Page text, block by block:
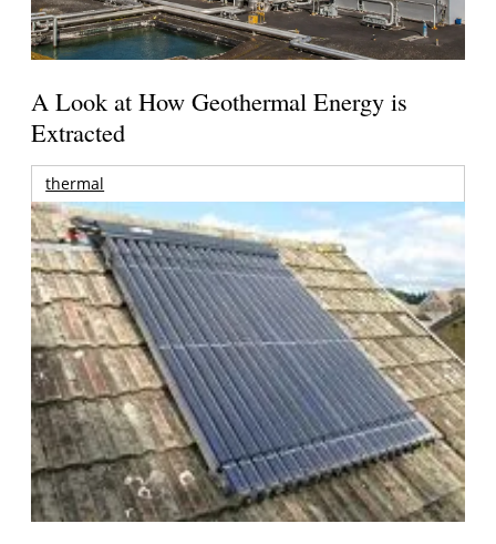
A Look at How Geothermal Energy is
Extracted
thermal